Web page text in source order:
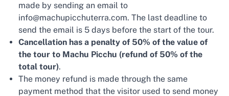
made by sending an email to
info@machupicchuterra.com. The last deadline to
send the email is 5 days before the start of the tour.
Cancellation has a penalty of 50% of the value of
the tour to Machu Picchu (refund of 50% of the
total tour).
The money refund is made through the same
payment method that the visitor used to send money